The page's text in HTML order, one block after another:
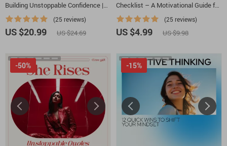
Building Unstoppable Confidence |
Practical Guide on how to overcome
lack of confidence | Digital
Download
(25 reviews)
US $20.99 US $24.69
Checklist – A Motivational Guide for
Young Adults
(25 reviews)
US $4.99 US $9.98
-50% -15%